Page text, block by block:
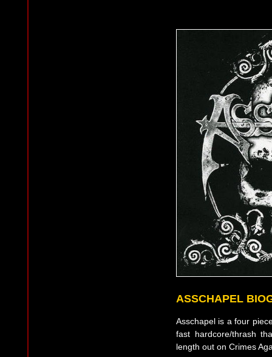
ASSCHAPEL
Asschapel is a four
fast hardcore/thrash
length out on Crimes